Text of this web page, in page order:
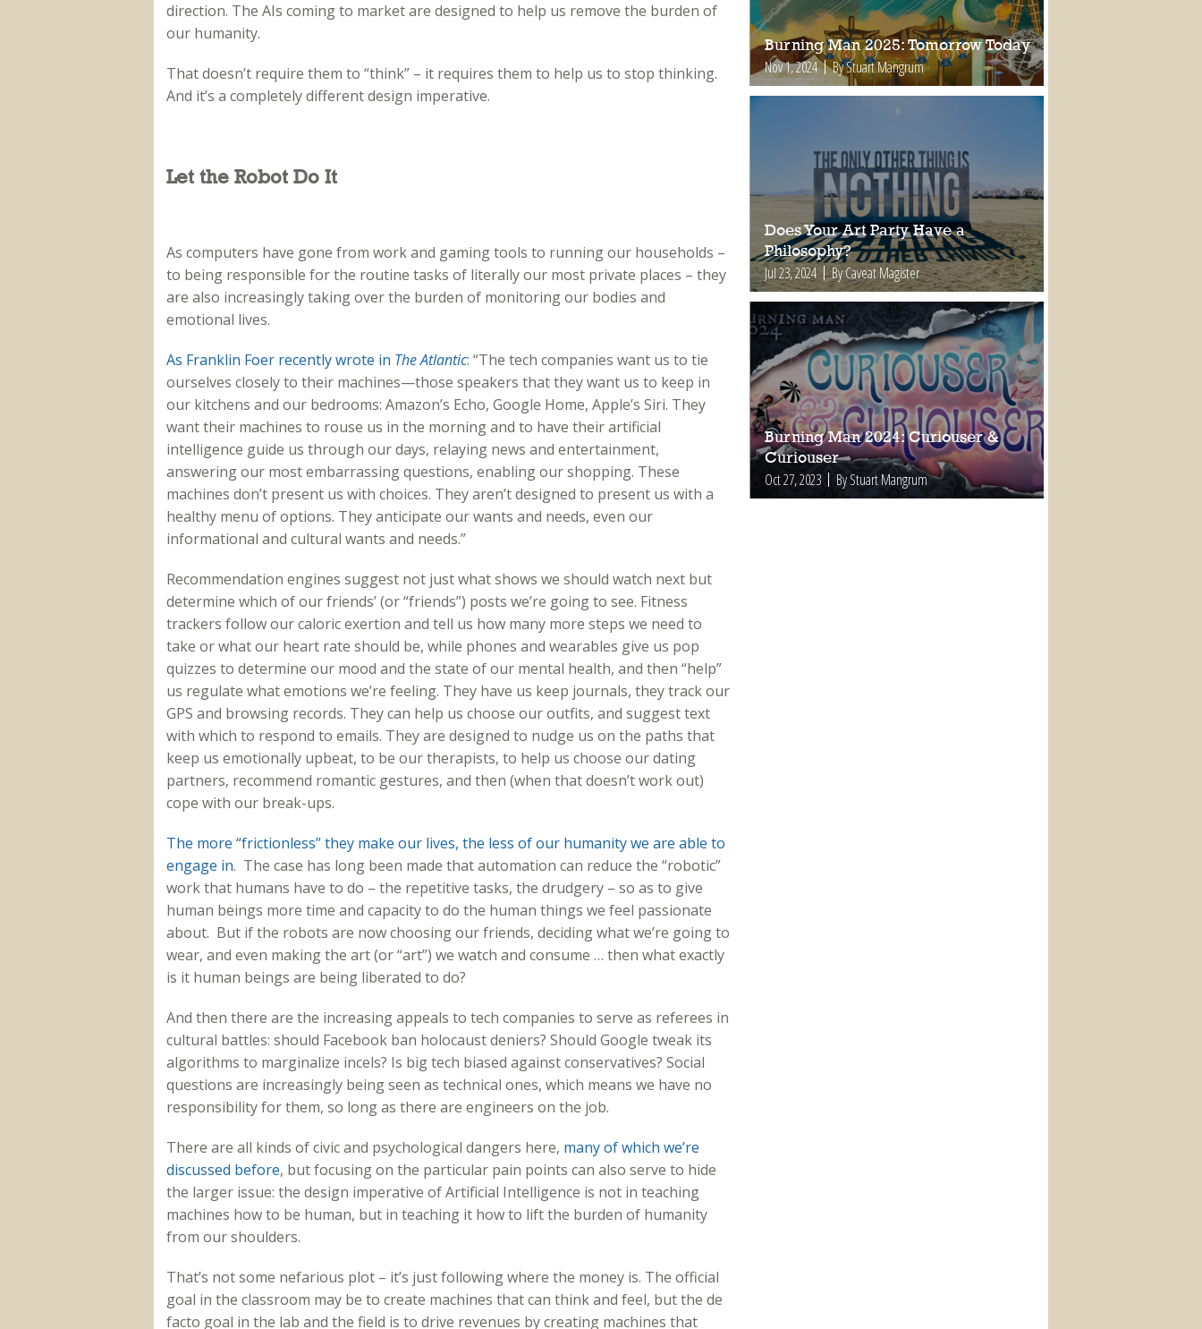
direction. The AIs coming to market are designed to help us remove the burden of
our humanity.
That doesn’t require them to “think” – it requires them to help us to stop thinking.
And it’s a completely different design imperative.
Let the Robot Do It
As computers have gone from work and gaming tools to running our households –
to being responsible for the routine tasks of literally our most private places – they
are also increasingly taking over the burden of monitoring our bodies and
emotional lives.
As Franklin Foer recently wrote in The Atlantic: “The tech companies want us to tie
ourselves closely to their machines—those speakers that they want us to keep in
our kitchens and our bedrooms: Amazon’s Echo, Google Home, Apple’s Siri. They
want their machines to rouse us in the morning and to have their artificial
intelligence guide us through our days, relaying news and entertainment,
answering our most embarrassing questions, enabling our shopping. These
machines don’t present us with choices. They aren’t designed to present us with a
healthy menu of options. They anticipate our wants and needs, even our
informational and cultural wants and needs.”
Recommendation engines suggest not just what shows we should watch next but
determine which of our friends’ (or “friends”) posts we’re going to see. Fitness
trackers follow our caloric exertion and tell us how many more steps we need to
take or what our heart rate should be, while phones and wearables give us pop
quizzes to determine our mood and the state of our mental health, and then “help”
us regulate what emotions we’re feeling. They have us keep journals, they track our
GPS and browsing records. They can help us choose our outfits, and suggest text
with which to respond to emails. They are designed to nudge us on the paths that
keep us emotionally upbeat, to be our therapists, to help us choose our dating
partners, recommend romantic gestures, and then (when that doesn’t work out)
cope with our break-ups.
The more “frictionless” they make our lives, the less of our humanity we are able to
engage in. The case has long been made that automation can reduce the “robotic”
work that humans have to do – the repetitive tasks, the drudgery – so as to give
human beings more time and capacity to do the human things we feel passionate
about. But if the robots are now choosing our friends, deciding what we’re going to
wear, and even making the art (or “art”) we watch and consume … then what exactly
is it human beings are being liberated to do?
And then there are the increasing appeals to tech companies to serve as referees in
cultural battles: should Facebook ban holocaust deniers? Should Google tweak its
algorithms to marginalize incels? Is big tech biased against conservatives? Social
questions are increasingly being seen as technical ones, which means we have no
responsibility for them, so long as there are engineers on the job.
There are all kinds of civic and psychological dangers here, many of which we’re
discussed before, but focusing on the particular pain points can also serve to hide
the larger issue: the design imperative of Artificial Intelligence is not in teaching
machines how to be human, but in teaching it how to lift the burden of humanity
from our shoulders.
That’s not some nefarious plot – it’s just following where the money is. The official
goal in the classroom may be to create machines that can think and feel, but the de
facto goal in the lab and the field is to drive revenues by creating machines that
Burning Man 2025: Tomorrow Today
Nov 1, 2024 By Stuart Mangrum
Does Your Art Party Have a
Philosophy?
Jul 23, 2024 By Caveat Magister
Burning Man 2024: Curiouser &
Curiouser
Oct 27, 2023 By Stuart Mangrum